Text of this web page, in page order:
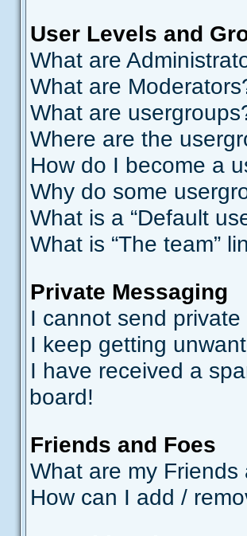
User Levels and
What are
What are
What are
Where are the
How do I become a
Why do some
What is a “Default
What is “The team”
Private Messaging
I cannot send private
I keep getting
I have received a
board!
Friends and Foes
What are my
How can I add /